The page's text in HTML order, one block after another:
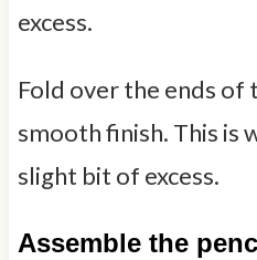
excess.
Fold over the ends of
smooth finish. This is
slight bit of excess.
Assemble the